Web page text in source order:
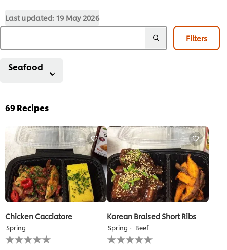
Last updated: 19 May 2026
Filters
Seafood
69Recipes
Chicken Cacciatore
Spring
No
ratings
Korean Braised Short Ribs
Spring Beef
No
ratings